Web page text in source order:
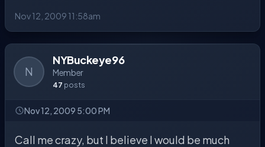
Nov 12, 2009 11:58am
N
NYBuckeye96
Member
47 posts
Nov 12, 2009 5:00 PM
Call me crazy, but I believe I would be much